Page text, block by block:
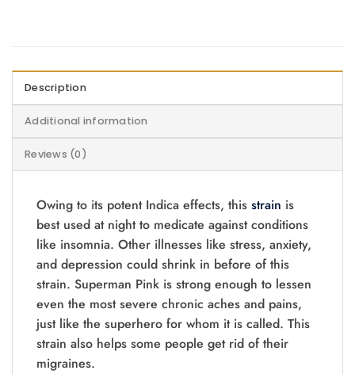
Description
Additional information
Reviews (0)
Owing to its potent Indica effects, this strain is
best used at night to medicate against conditions
like insomnia. Other illnesses like stress, anxiety,
and depression could shrink in before of this
strain. Superman Pink is strong enough to lessen
even the most severe chronic aches and pains,
just like the superhero for whom it is called. This
strain also helps some people get rid of their
migraines.